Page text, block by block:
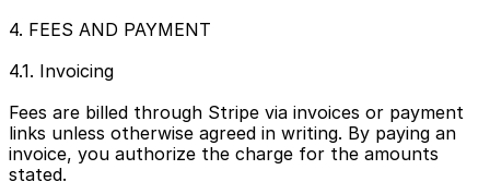
4. FEES AND PAYMENT
4.1. Invoicing
Fees are billed through Stripe via invoices or payment
links unless otherwise agreed in writing. By paying an
invoice, you authorize the charge for the amounts
stated.